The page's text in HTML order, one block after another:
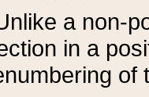
a non-
in a
of